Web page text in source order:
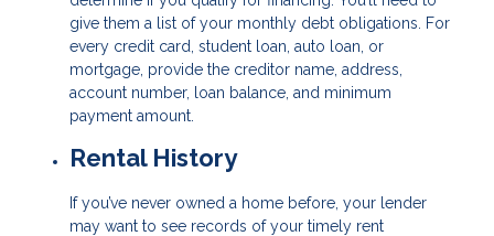
give them a list of your monthly debt obligations. For
every credit card, student loan, auto loan, or
mortgage, provide the creditor name, address,
account number, loan balance, and minimum
payment amount.
Rental History
If you’ve never owned a home before, your lender
may want to see records of your timely rent